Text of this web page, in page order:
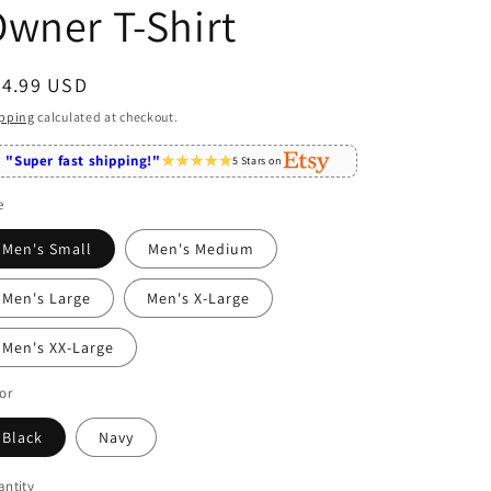
T-Shirt
USD
calculated at checkout.
"Super fast shipping!" 5 Stars on
Men's Small Men's Medium
Men's Large Men's X-Large
Men's XX-Large
Black Navy